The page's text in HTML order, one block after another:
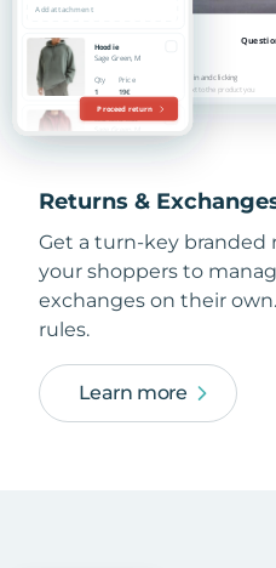
Returns &
Get a turn-key branded
your shoppers to
exchanges on their
rules.
Learn more